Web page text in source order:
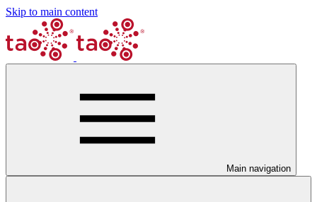
Skip to main content
Main navigation